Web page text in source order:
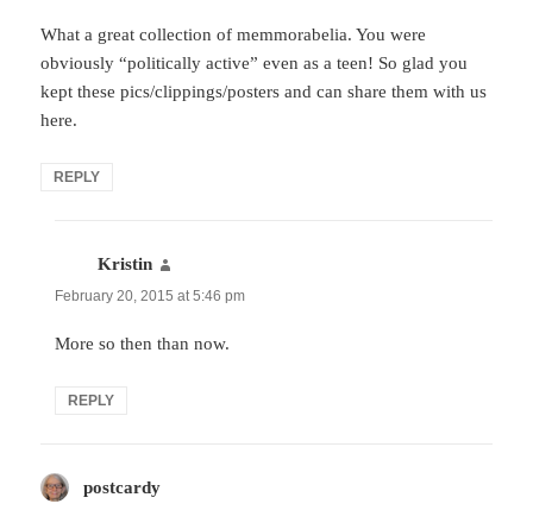
What a great collection of memmorabelia. You were
obviously “politically active” even as a teen! So glad you
kept these pics/clippings/posters and can share them with us
here.
REPLY
Kristin
February 20, 2015 at 5:46 pm
More so then than now.
REPLY
postcardy